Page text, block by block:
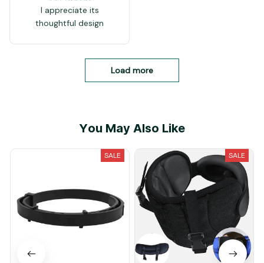
I appreciate its
thoughtful design
Load more
You May Also Like
SALE SALE